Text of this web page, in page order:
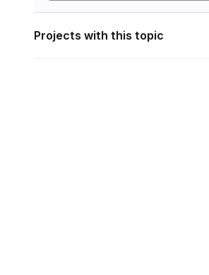
Projects with this topic